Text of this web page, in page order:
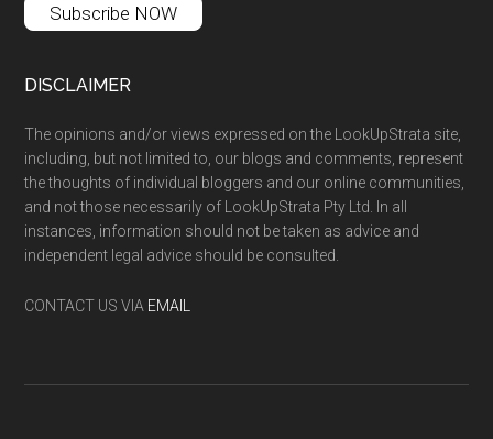
Subscribe NOW
DISCLAIMER
The opinions and/or views expressed on the LookUpStrata site,
including, but not limited to, our blogs and comments, represent
the thoughts of individual bloggers and our online communities,
and not those necessarily of LookUpStrata Pty Ltd. In all
instances, information should not be taken as advice and
independent legal advice should be consulted.
CONTACT US VIA EMAIL